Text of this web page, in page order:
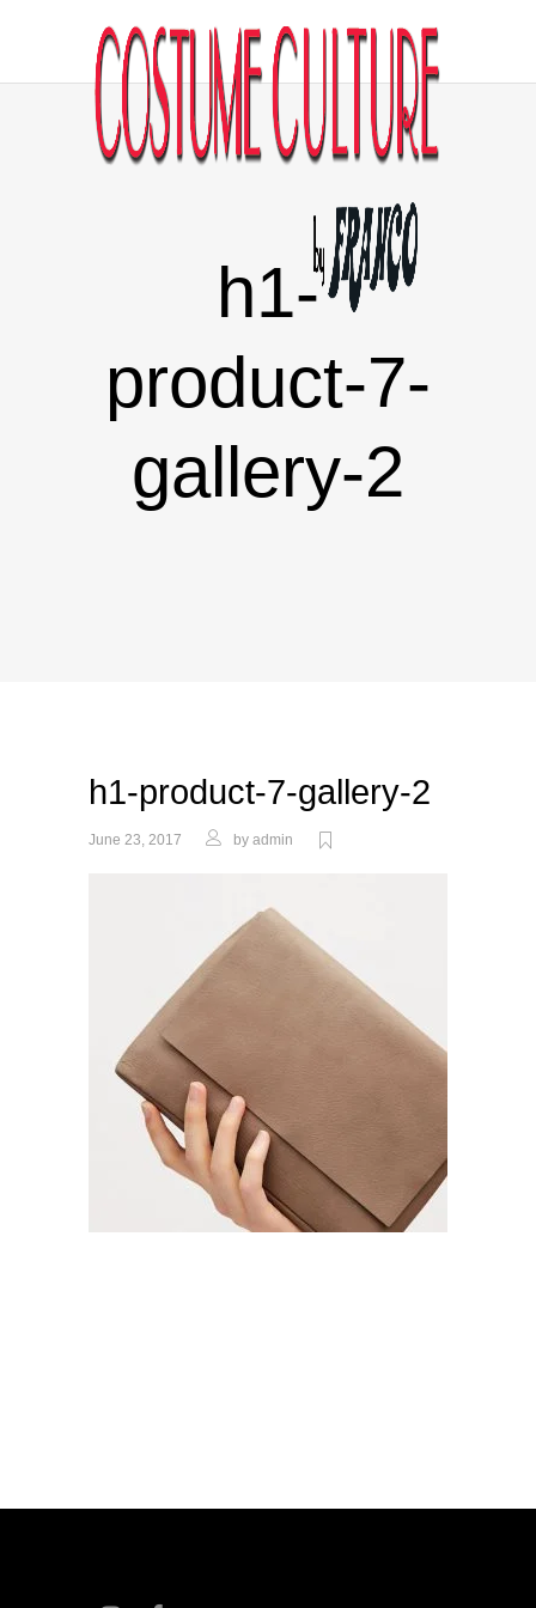
h1-
product-7-
gallery-2
h1-product-7-gallery-2
June 23, 2017 by admin